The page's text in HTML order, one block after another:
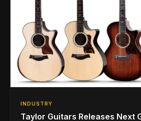
INDUSTRY
Taylor Guitars Releases Next